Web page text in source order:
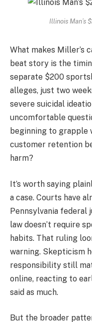
Illinois Man’s
What makes Miller’s
beat story is the
separate $200
alleges, just two
severe suicidal
uncomfortable
beginning to grapple
customer retention
harm?
It’s worth saying
a case. Courts have
Pennsylvania federal
law doesn’t require
habits. That ruling
warning. Skepticism
responsibility still
online, reacting to
said as much.
But the broader